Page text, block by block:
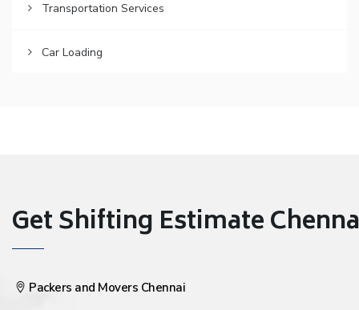
Transportation Services
Car Loading
Get Shifting Estimate
Packers and Movers Chennai